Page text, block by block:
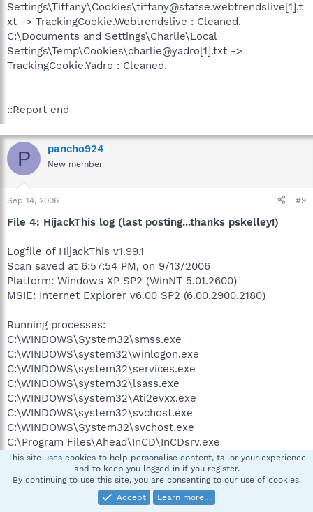
Settings\Tiffany\Cookies\tiffany@statse.webtrendslive[1].t
xt -> TrackingCookie.Webtrendslive : Cleaned.
C:\Documents and Settings\Charlie\Local
Settings\Temp\Cookies\charlie@yadro[1].txt ->
TrackingCookie.Yadro : Cleaned.
::Report end
P pancho924
New member
Sep 14, 2006 #9
File 4: HijackThis log (last posting...thanks pskelley!)
Logfile of HijackThis v1.99.1
Scan saved at 6:57:54 PM, on 9/13/2006
Platform: Windows XP SP2 (WinNT 5.01.2600)
MSIE: Internet Explorer v6.00 SP2 (6.00.2900.2180)
Running processes:
C:\WINDOWS\System32\smss.exe
C:\WINDOWS\system32\winlogon.exe
C:\WINDOWS\system32\services.exe
C:\WINDOWS\system32\lsass.exe
C:\WINDOWS\system32\Ati2evxx.exe
C:\WINDOWS\system32\svchost.exe
C:\WINDOWS\System32\svchost.exe
C:\Program Files\Ahead\InCD\InCDsrv.exe
C:\Program Files\Common Files\Symantec
Shared\ccEvtMgr.exe
C:\Program Files\Common Files\Symantec
Shared\ccSetMgr.exe
This site uses cookies to help personalise content, tailor your experience
and to keep you logged in if you register.
By continuing to use this site, you are consenting to our use of cookies.
Accept
Learn more…